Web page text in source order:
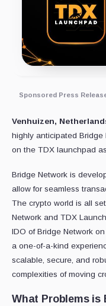
Sponsored Press
Venhuizen,
highly anticipated Bridge
on the TDX launchpad
Bridge Network is
allow for seamless
The crypto world is all
Network and TDX
IDO of Bridge Network
a one-of-a-kind
scalable, secure, and
complexities of moving
What Problems is